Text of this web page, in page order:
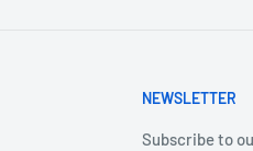
NEWSLETTER
Subscribe to